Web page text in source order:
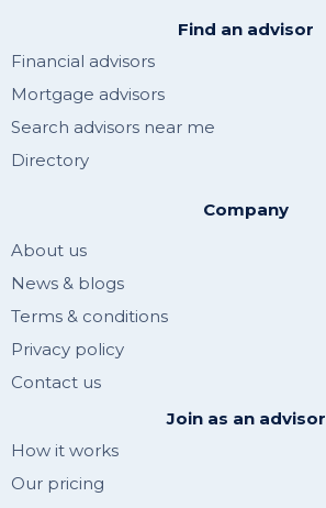
Find an advisor
Financial advisors
Mortgage advisors
Search advisors near me
Directory
Company
About us
News & blogs
Terms & conditions
Privacy policy
Contact us
Join as an advisor
How it works
Our pricing